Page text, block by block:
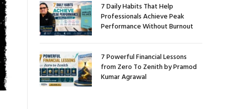
7 Daily Habits That Help
Professionals Achieve Peak
Performance Without Burnout
7 Powerful Financial Lessons
from Zero To Zenith by Pramod
Kumar Agrawal